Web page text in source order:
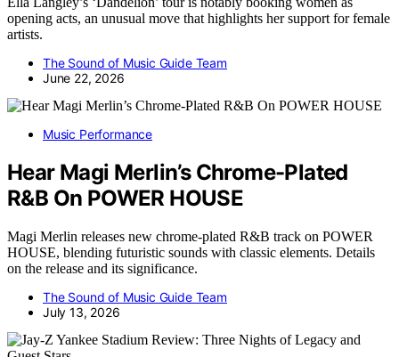
opening acts, an unusual move that highlights her support for female
artists.
The Sound of Music Guide Team
June 22, 2026
Music Performance
Hear Magi Merlin’s Chrome-Plated
R&B On POWER HOUSE
Magi Merlin releases new chrome-plated R&B track on POWER
HOUSE, blending futuristic sounds with classic elements. Details
on the release and its significance.
The Sound of Music Guide Team
July 13, 2026